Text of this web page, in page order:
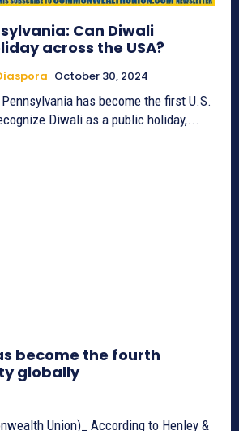
Can Diwali
across the USA?
October 30, 2024
has become the first U.S.
Diwali as a public holiday,...
become the fourth
globally
Union)_ According to Henley &